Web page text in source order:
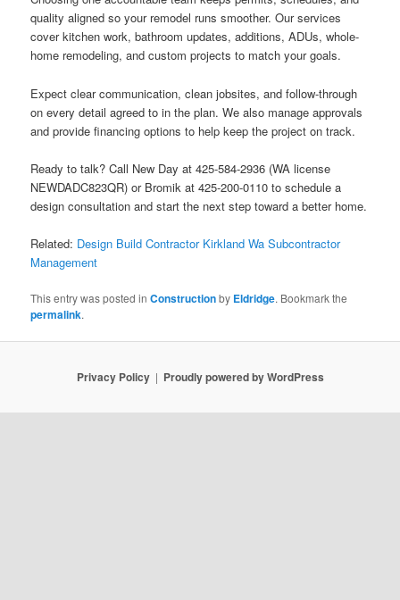
quality aligned so your remodel runs smoother. Our services
cover kitchen work, bathroom updates, additions, ADUs, whole-
home remodeling, and custom projects to match your goals.
Expect clear communication, clean jobsites, and follow-through
on every detail agreed to in the plan. We also manage approvals
and provide financing options to help keep the project on track.
Ready to talk? Call New Day at 425-584-2936 (WA license
NEWDADC823QR) or Bromik at 425-200-0110 to schedule a
design consultation and start the next step toward a better home.
Related: Design Build Contractor Kirkland Wa Subcontractor
Management
This entry was posted inConstructionby Eldridge. Bookmark the
permalink.
Privacy Policy Proudly powered by WordPress